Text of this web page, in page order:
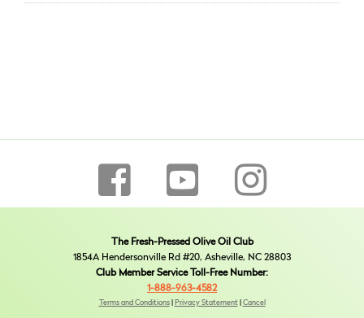
The Fresh-Pressed Olive Oil Club
1854A Hendersonville Rd #20, Asheville, NC 28803
Club Member Service Toll-Free Number:
1-888-963-4582
Terms and Conditions| Privacy Statement| Cancel